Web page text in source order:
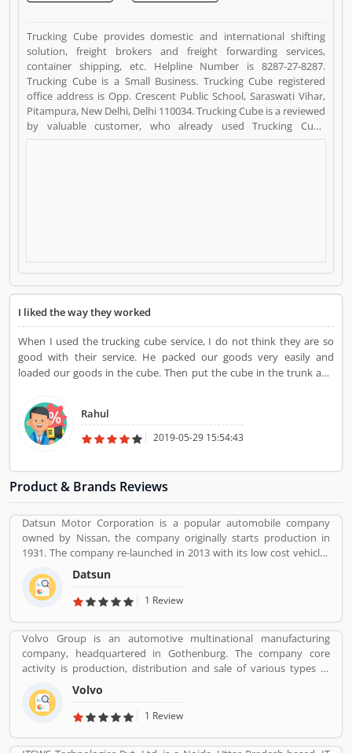
Trucking Cube provides domestic and international shifting
solution, freight brokers and freight forwarding services,
container shipping, etc. Helpline Number is 8287-27-8287.
Trucking Cube is a Small Business. Trucking Cube registered
office address is Opp. Crescent Public School, Saraswati Vihar,
Pitampura, New Delhi, Delhi 110034. Trucking Cube is a reviewed
by valuable customer, who already used Trucking Cube
I liked the way they worked
When I used the trucking cube service, I do not think they are so
good with their service. He packed our goods very easily and
loaded our goods in the cube. Then put the cube in the trunk and
And could have kept the key in itself. I liked Trucking Cube service.
Rahul
2019-05-29 15:54:43
Product & Brands Reviews
Datsun Motor Corporation is a popular automobile company
owned by Nissan, the company originally starts production in
1931. The company re-launched in 2013 with its low cost vehicles
manufacturer globally. Datson, a brand name which indicated the
small size four wheelers vehicles compared to the DATâ€™s larger
vehicles. In 1934, Nissan took the control of DAT, then the name
Datsun
1 Review
Volvo Group is an automotive multinational manufacturing
company, headquartered in Gothenburg. The company core
activity is production, distribution and sale of various types of
automotive vehicles such as trucks, buses and construction
equipmentâ€™s. Volvo was the worldâ€™s second largest
automotive manufacturer of heavy duty trucks in 2016.
Volvo
1 Review